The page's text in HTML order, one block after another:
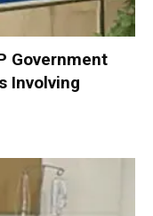
Government
Involving